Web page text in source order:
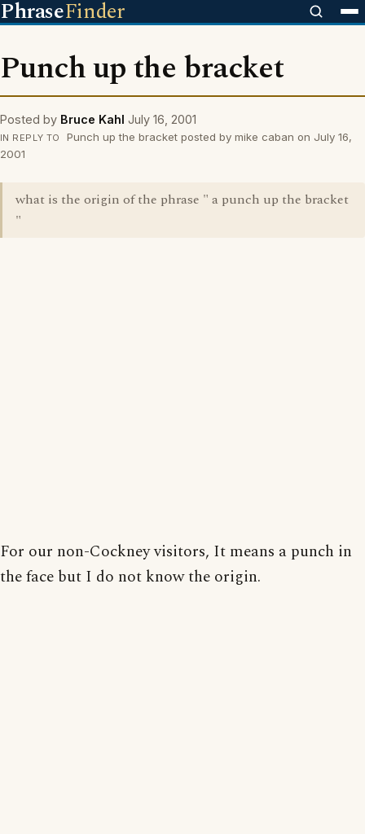
PhraseFinder
Punch up the bracket
Posted by Bruce Kahl July 16, 2001
IN REPLY TO
Punch up the bracket posted by mike caban on July 16,
2001
what is the origin of the phrase " a punch up the bracket
"
For our non-Cockney visitors, It means a punch in
the face but I do not know the origin.